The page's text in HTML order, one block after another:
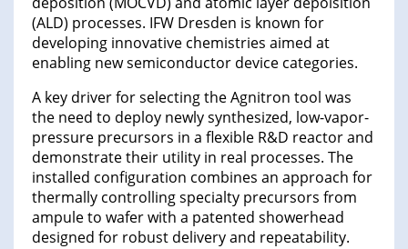
(ALD) processes. IFW Dresden is known for
developing innovative chemistries aimed at
enabling new semiconductor device categories.
A key driver for selecting the Agnitron tool was
the need to deploy newly synthesized, low-vapor-
pressure precursors in a flexible R&D reactor and
demonstrate their utility in real processes. The
installed configuration combines an approach for
thermally controlling specialty precursors from
ampule to wafer with a patented showerhead
designed for robust delivery and repeatability.